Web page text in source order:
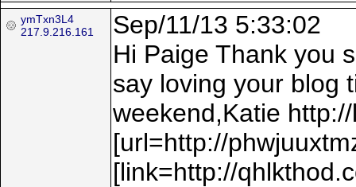
ymTxn3L4
217.9.216.161
Sep/11/13 5:33:02
Hi Paige Thank you
say loving your blog
weekend,Katie
[url=http://
[link=http://